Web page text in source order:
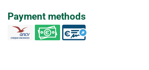
Payment methods